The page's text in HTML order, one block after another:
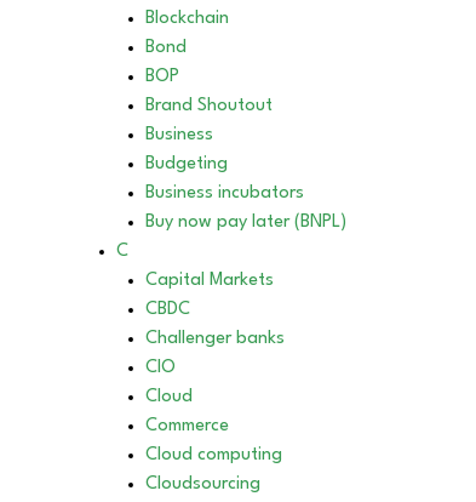
Blockchain
Bond
BOP
Brand Shoutout
Business
Budgeting
Business incubators
Buy now pay later (BNPL)
C
Capital Markets
CBDC
Challenger banks
CIO
Cloud
Commerce
Cloud computing
Cloudsourcing